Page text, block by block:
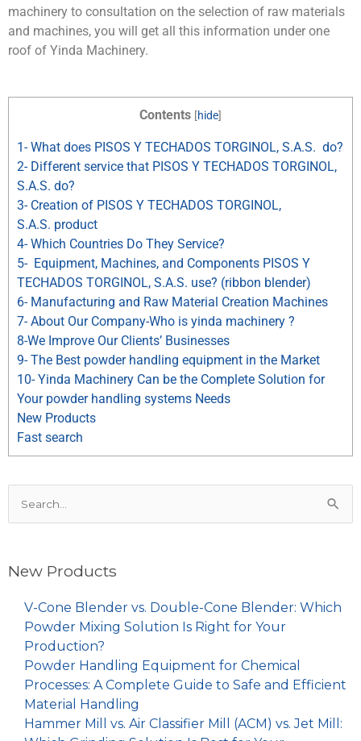
machinery to consultation on the selection of raw materials
and machines, you will get all this information under one
roof of Yinda Machinery.
Contents [hide]
1- What does PISOS Y TECHADOS TORGINOL, S.A.S. do?
2- Different service that PISOS Y TECHADOS TORGINOL,
S.A.S. do?
3- Creation of PISOS Y TECHADOS TORGINOL,
S.A.S. product
4- Which Countries Do They Service?
5- Equipment, Machines, and Components PISOS Y
TECHADOS TORGINOL, S.A.S. use? (ribbon blender)
6- Manufacturing and Raw Material Creation Machines
7- About Our Company-Who is yinda machinery ?
8-We Improve Our Clients’ Businesses
9- The Best powder handling equipment in the Market
10- Yinda Machinery Can be the Complete Solution for
Your powder handling systems Needs
New Products
Fast search
Search
for:
New Products
V-Cone Blender vs. Double-Cone Blender: Which
Powder Mixing Solution Is Right for Your
Production?
Powder Handling Equipment for Chemical
Processes: A Complete Guide to Safe and Efficient
Material Handling
Hammer Mill vs. Air Classifier Mill (ACM) vs. Jet Mill: